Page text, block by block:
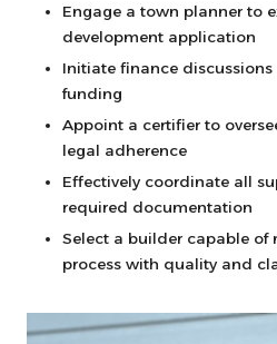
Engage a town planner to
development application
Initiate finance discussions
funding
Appoint a certifier to
legal adherence
Effectively coordinate all
required documentation
Select a builder capable of
process with quality and